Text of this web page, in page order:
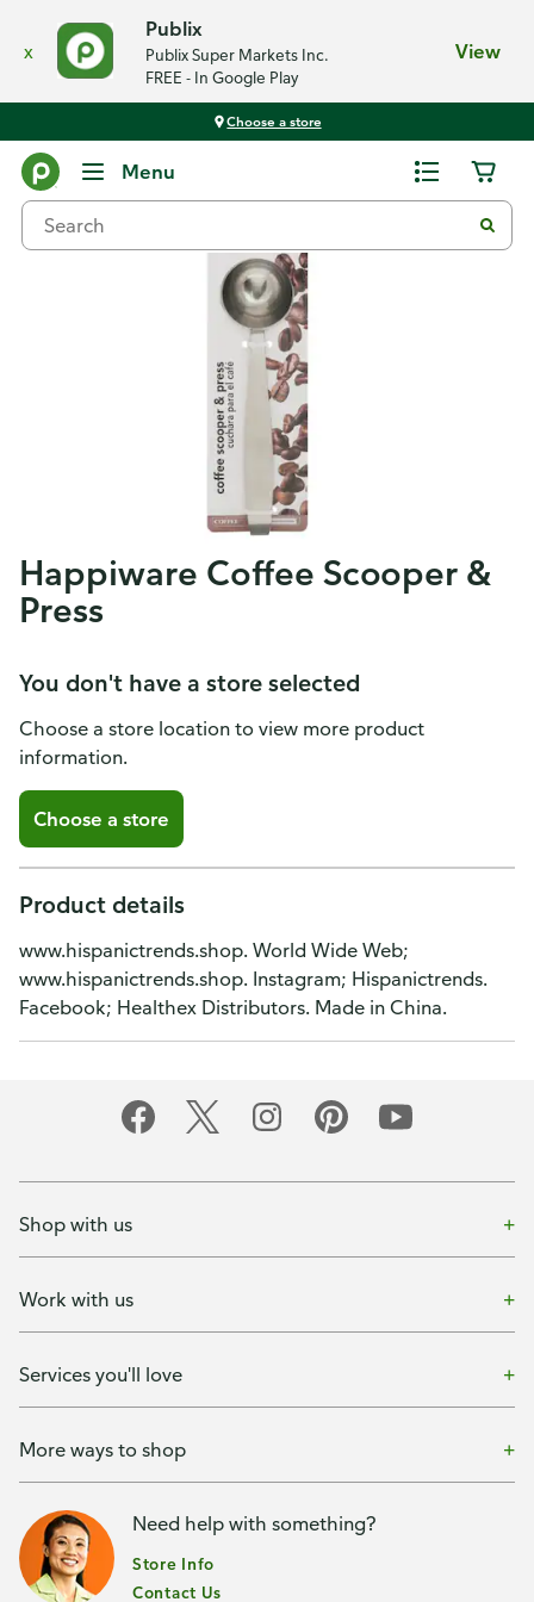
x
Publix
Publix Super Markets Inc.
FREE - In Google Play
View
Choose a store
Menu
Happiware Coffee Scooper &
Press
You don't have a store selected
Choose a store location to view more product
information.
Choose a store
Product details
www.hispanictrends.shop. World Wide Web;
www.hispanictrends.shop. Instagram; Hispanictrends.
Facebook; Healthex Distributors. Made in China.
Shop with us
Work with us
Services you'll love
More ways to shop
Need help with something?
Store Info
Contact Us